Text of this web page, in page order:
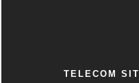
TELECOM